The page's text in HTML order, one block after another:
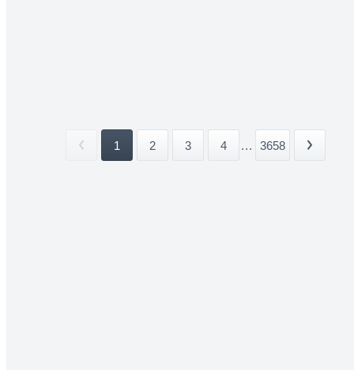
1 2 3 4 ... 3658